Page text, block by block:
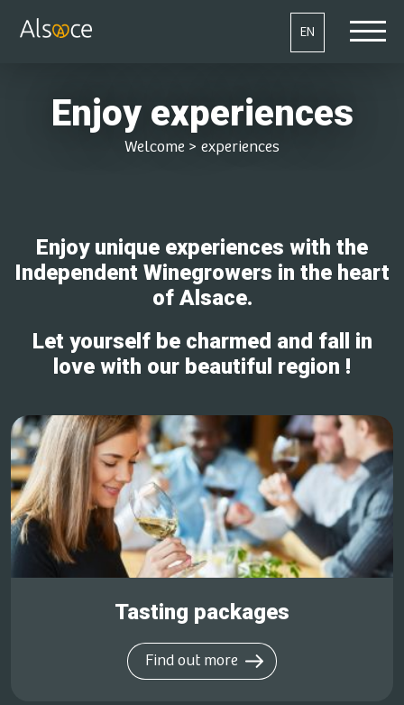
EN
Enjoy experiences
Welcome > experiences
Enjoy unique experiences with the
Independent Winegrowers in the heart
of Alsace.
Let yourself be charmed and fall in
love with our beautiful region !
Tasting packages
Find out more